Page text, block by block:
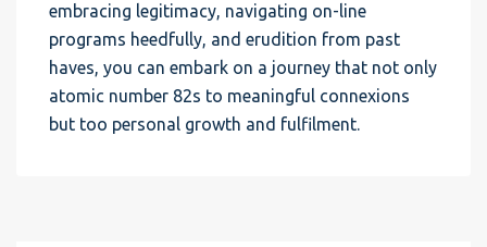
embracing legitimacy, navigating on-line
programs heedfully, and erudition from past
haves, you can embark on a journey that not only
atomic number 82s to meaningful connexions
but too personal growth and fulfilment.